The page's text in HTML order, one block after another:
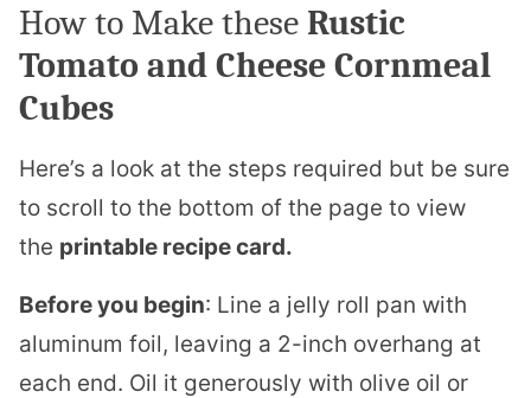
How to Make these Rustic
Tomato and Cheese Cornmeal
Cubes
Here’s a look at the steps required but be sure
to scroll to the bottom of the page to view
the printable recipe card.
Before you begin: Line a jelly roll pan with
aluminum foil, leaving a 2-inch overhang at
each end. Oil it generously with olive oil or